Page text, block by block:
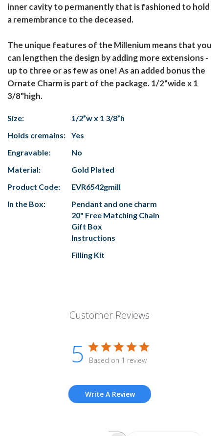
inner cavity to permanently that is fashioned to hold
a remembrance to the deceased.
The unique features of the Millenium means that you
can lengthen the design by adding more extensions -
up to three or as few as one! As an added bonus the
Ornate Charm is part of the package. 1/2"wide x 1
3/8"high.
Size:
1/2”w x 1 3/8”h
Holds cremains:
Yes
Engravable:
No
Material:
Gold Plated
Product Code:
EVR6542gmill
In the Box:
Pendant and one charm
20" Free Matching Chain
Gift Box
Instructions
Filling Kit
Customer Reviews
5 Based on 1 review
Write A Review